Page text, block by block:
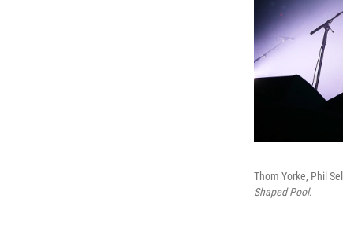
Thom Yorke, Phil
Shaped Pool.